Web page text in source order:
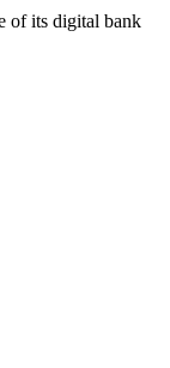
of its digital bank